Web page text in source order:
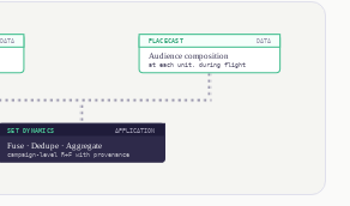
DATA PLACECAST DATA
Audience composition
at each unit, during flight
SET DYNAMICS APPLICATION
Fuse · Dedupe · Aggregate
campaign-level R+F with provenance